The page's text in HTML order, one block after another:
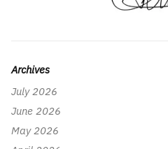
Archives
July 2026
June 2026
May 2026